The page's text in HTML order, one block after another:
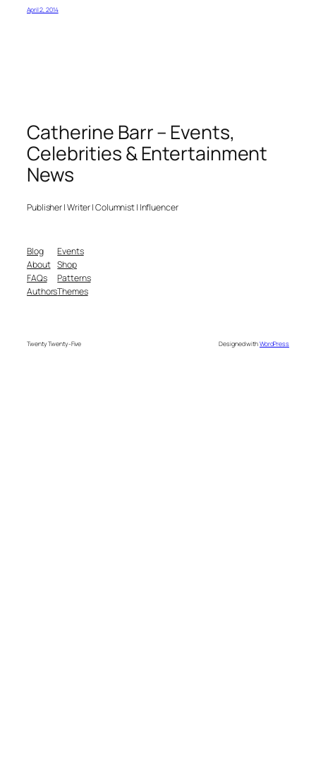
April 2, 2014
Catherine Barr – Events,
Celebrities & Entertainment
News
Publisher | Writer | Columnist | Influencer
Blog
About
FAQs
Authors
Events
Shop
Patterns
Themes
Twenty Twenty-Five Designed withWordPress